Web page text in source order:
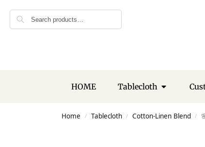
Search
HOME Tablecloth
Home / Tablecloth / Cotton-Linen Blend /